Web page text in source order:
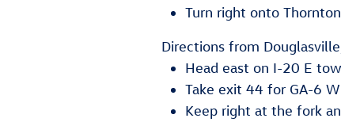
Turn right onto
Directions from
Head east on I-20 E
Take exit 44 for GA-6
Keep right at the fork